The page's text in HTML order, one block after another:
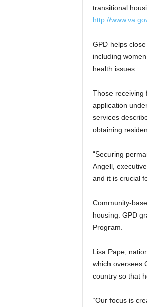
transitional
http://
GPD helps
including
health issues.
Those receiving
application
services
obtaining
“Securing
Angell,
and it is crucial
Community-
housing. GPD
Program.
Lisa Pape,
which oversees
country so that
“Our focus is